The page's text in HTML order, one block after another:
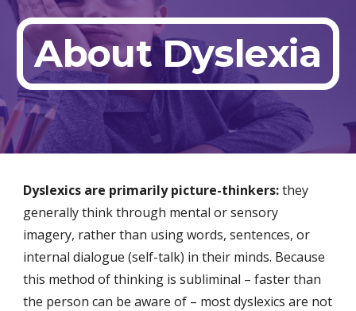
About Dyslexia
Dyslexics are primarily picture-thinkers: they
generally think through mental or sensory
imagery, rather than using words, sentences, or
internal dialogue (self-talk) in their minds. Because
this method of thinking is subliminal – faster than
the person can be aware of – most dyslexics are not